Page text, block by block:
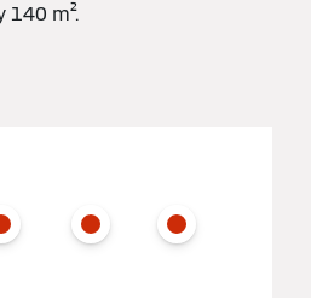
m².